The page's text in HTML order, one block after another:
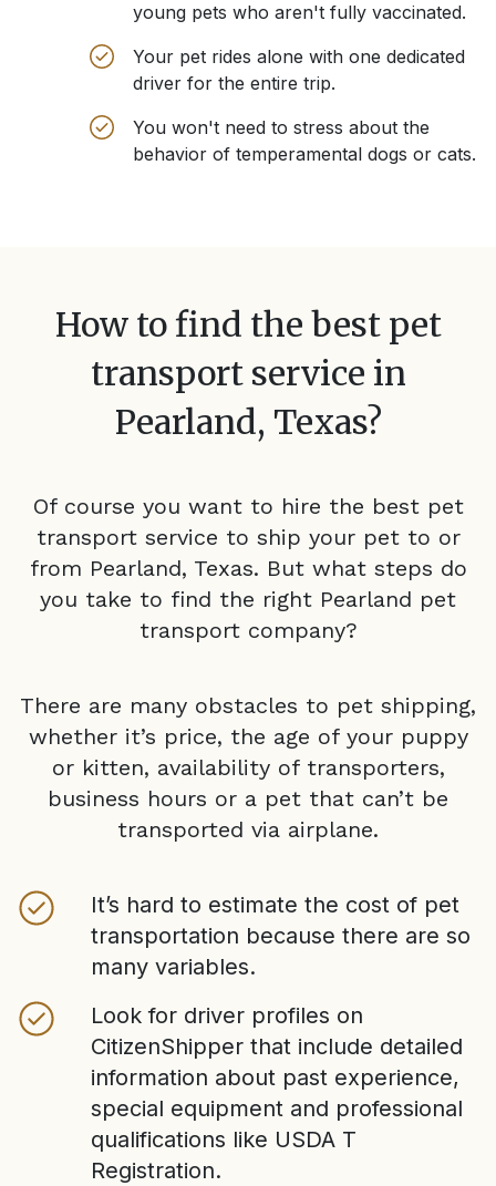
young pets who aren't fully vaccinated.
Your pet rides alone with one dedicated
driver for the entire trip.
You won't need to stress about the
behavior of temperamental dogs or cats.
How to find the best pet
transport service in
Pearland, Texas?
Of course you want to hire the best pet
transport service to ship your pet to or
from Pearland, Texas. But what steps do
you take to find the right Pearland pet
transport company?
There are many obstacles to pet shipping,
whether it’s price, the age of your puppy
or kitten, availability of transporters,
business hours or a pet that can’t be
transported via airplane.
It’s hard to estimate the cost of pet
transportation because there are so
many variables.
Look for driver profiles on
CitizenShipper that include detailed
information about past experience,
special equipment and professional
qualifications like USDA T
Registration.